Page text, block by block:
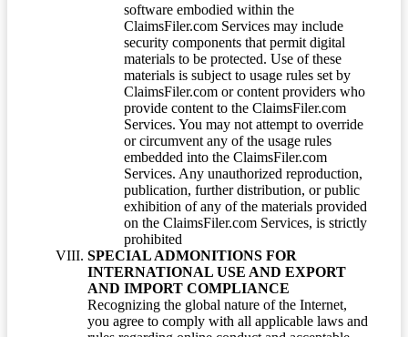
software embodied within the
ClaimsFiler.com Services may include
security components that permit digital
materials to be protected. Use of these
materials is subject to usage rules set by
ClaimsFiler.com or content providers who
provide content to the ClaimsFiler.com
Services. You may not attempt to override
or circumvent any of the usage rules
embedded into the ClaimsFiler.com
Services. Any unauthorized reproduction,
publication, further distribution, or public
exhibition of any of the materials provided
on the ClaimsFiler.com Services, is strictly
prohibited
SPECIAL ADMONITIONS FOR
INTERNATIONAL USE AND EXPORT
AND IMPORT COMPLIANCE
Recognizing the global nature of the Internet,
you agree to comply with all applicable laws and